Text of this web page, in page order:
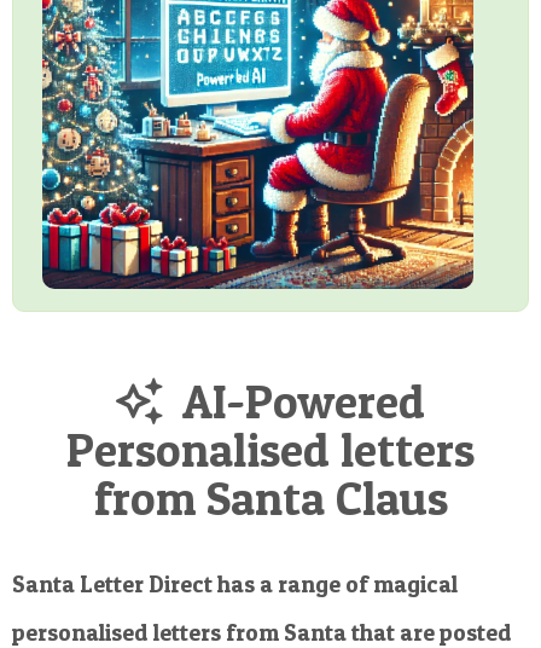
AI-Powered
Personalised letters
from Santa Claus
Santa Letter Direct has a range of magical
personalised letters from Santa that are posted